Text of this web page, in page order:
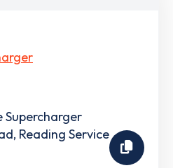
Supercharger
Reading Service